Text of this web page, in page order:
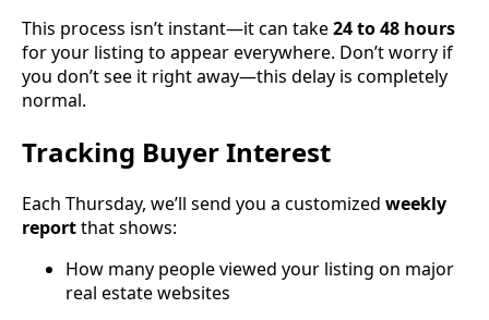
This process isn’t instant—it can take24 to 48 hours
for your listing to appear everywhere. Don’t worry if
you don’t see it right away—this delay is completely
normal.
Tracking Buyer Interest
Each Thursday, we’ll send you a customized weekly
reportthat shows:
How many people viewed your listing on major
real estate websites